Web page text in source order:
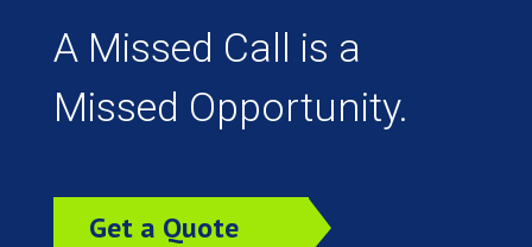
A Missed Call is a
Missed Opportunity.
Get a Quote